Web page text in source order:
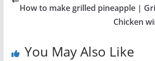
How to make grilled pineapple |
Chicken
You May Also Like